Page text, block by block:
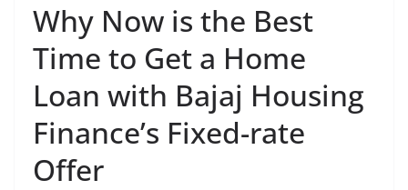
Why Now is the Best
Time to Get a Home
Loan with Bajaj Housing
Finance’s Fixed-rate
Offer